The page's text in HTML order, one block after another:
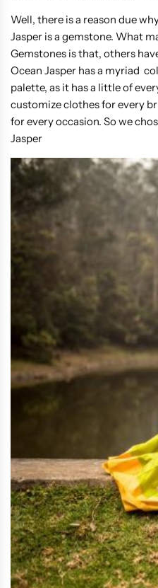
Well, there is a reason due
Jasper is a gemstone. What
Gemstones is that, others
Ocean Jasper has a myriad
palette, as it has a little of
customize clothes for every
for every occasion. So we
Jasper